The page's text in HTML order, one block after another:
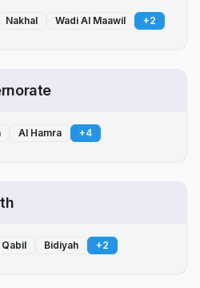
Nakhal Wadi Al Maawil +2
Al Hamra +4
Bidiyah +2